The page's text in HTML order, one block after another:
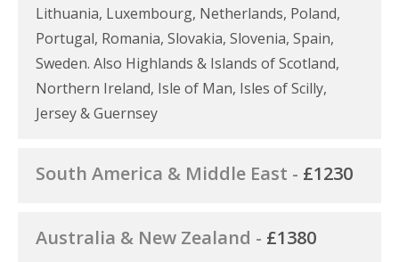
Lithuania, Luxembourg, Netherlands, Poland,
Portugal, Romania, Slovakia, Slovenia, Spain,
Sweden. Also Highlands & Islands of Scotland,
Northern Ireland, Isle of Man, Isles of Scilly,
Jersey & Guernsey
South America & Middle East - £1230
Australia & New Zealand - £1380